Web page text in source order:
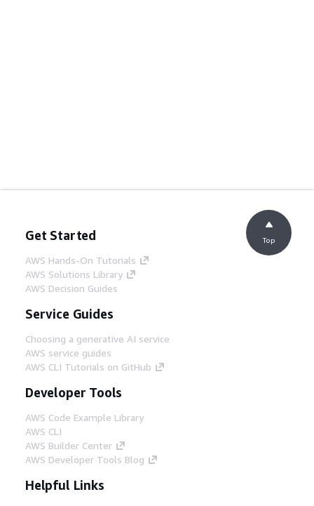
Get Started
AWS Hands-On Tutorials
AWS Solutions Library
AWS Decision Guides
Service Guides
Choosing a generative AI service
AWS service guides
AWS CLI Tutorials on GitHub
Developer Tools
AWS Code Example Library
AWS CLI
AWS Builder Center
AWS Developer Tools Blog
Helpful Links
Top